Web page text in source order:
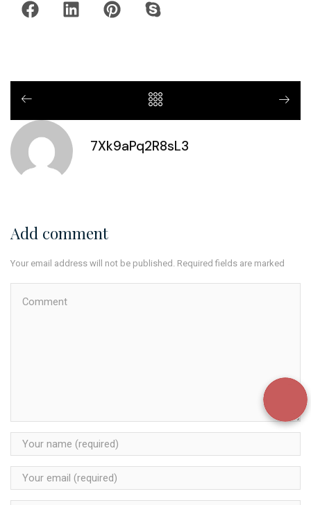
7Xk9aPq2R8sL3
Add comment
Your email address will not be published. Required fields are marked